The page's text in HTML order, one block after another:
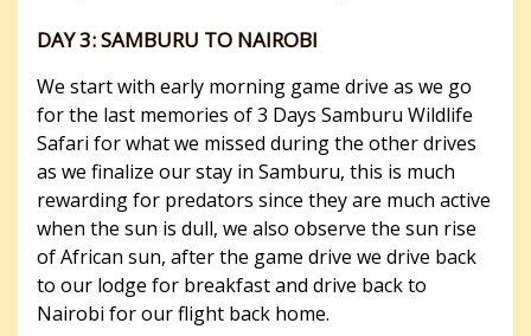
DAY 3: SAMBURU TO NAIROBI
We start with early morning game drive as we go
for the last memories of 3 Days Samburu Wildlife
Safari for what we missed during the other drives
as we finalize our stay in Samburu, this is much
rewarding for predators since they are much active
when the sun is dull, we also observe the sun rise
of African sun, after the game drive we drive back
to our lodge for breakfast and drive back to
Nairobi for our flight back home.